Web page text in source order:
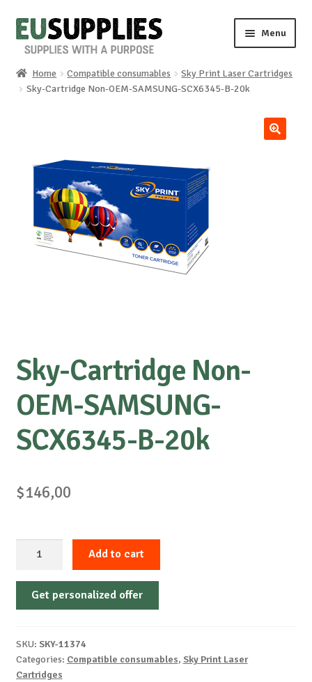
Skip
to
Skip
to
Menu
Home
News
About us
Home Compatible consumables
Sky Print Laser Cartridges
Sky-Cartridge Non-OEM-SAMSUNG-SCX6345-B-20k
Sky-Cartridge Non-
OEM-SAMSUNG-
SCX6345-B-20k
$146,00
Non-
OEM-
B-
20k
Add to cart
Get personalized offer
SKU: SKY-11374
Categories: Compatible consumables, Sky Print Laser
Cartridges